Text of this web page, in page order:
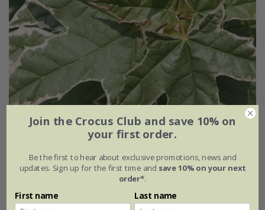
Acer platanoides'Drummondii'
£149.99
Join the Crocus Club and save 10% on
your first order.
Be the first to hear about exclusive promotions, news and
updates. Sign up for the first time and save 10% on your next
order*.
First name Last name